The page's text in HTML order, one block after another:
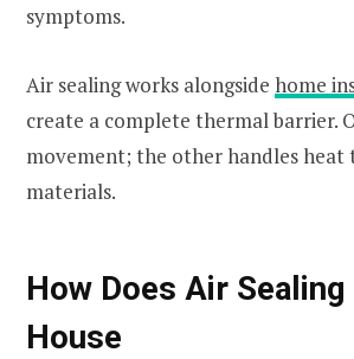
symptoms.
Air sealing works alongside home
create a complete thermal barrier.
movement; the other handles
materials.
How Does Air
House